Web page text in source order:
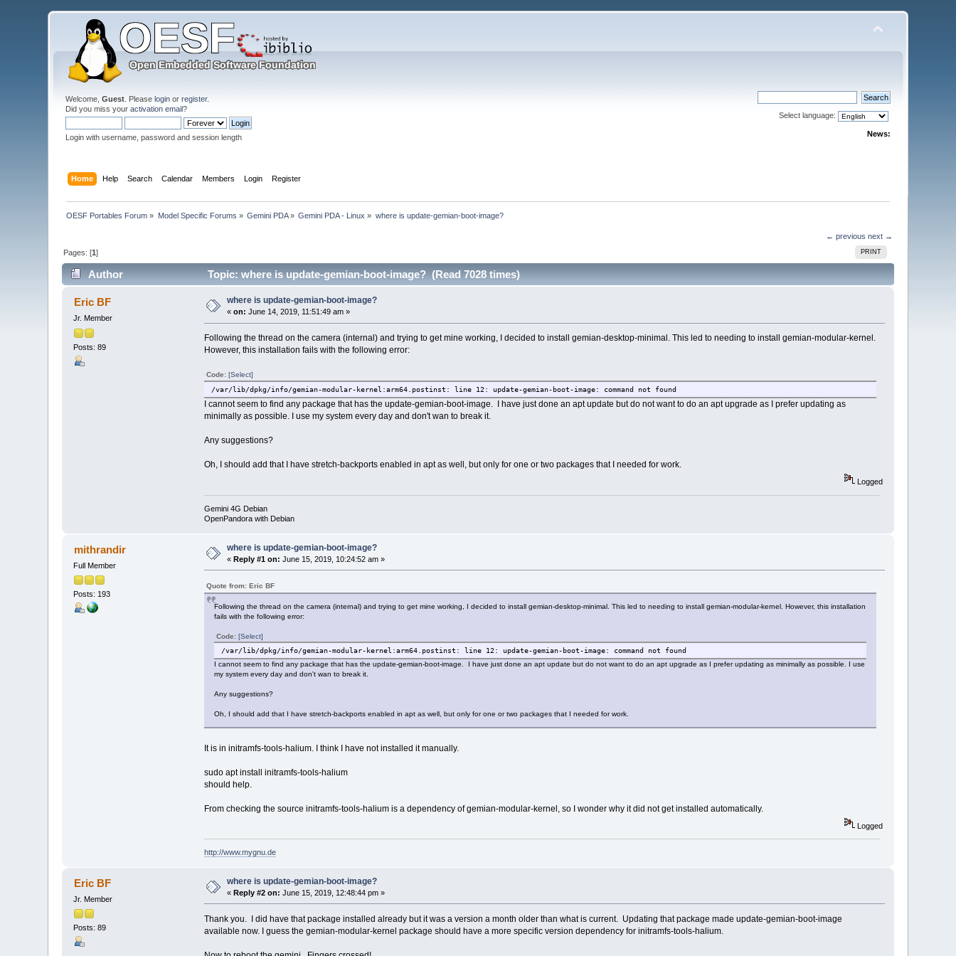
Welcome,Guest . Pleaselogin orregister.
Did you miss youractivation email?
Login with username, password and session length
Select language:
News:
Home Help Search Calendar Members Login Register
OESF Portables Forum » Model Specific Forums » Gemini PDA» Gemini PDA - Linux » where is update-gemian-boot-image?
← previous next →
PRINT
Pages: [1]
Author Topic: where is update-gemian-boot-image? (Read 7028 times)
Eric BF
Jr. Member
Posts: 89
where is update-gemian-boot-image?
«on: June 14, 2019, 11:51:49 am »
Following the thread on the camera (internal) and trying to get mine working, I decided to install gemian-desktop-minimal. This led to needing to install gemian-modular-kernel.
However, this installation fails with the following error:
Code: [Select]
/var/lib/dpkg/info/gemian-modular-kernel:arm64.postinst: line 12: update-gemian-boot-image: command not found
I cannot seem to find any package that has the update-gemian-boot-image. I have just done an apt update but do not want to do an apt upgrade as I prefer updating as
minimally as possible. I use my system every day and don't wan to break it.
Any suggestions?
Oh, I should add that I have stretch-backports enabled in apt as well, but only for one or two packages that I needed for work.
Logged
Gemini 4G Debian
OpenPandora with Debian
mithrandir
Full Member
Posts: 193
where is update-gemian-boot-image?
«Reply #1 on: June 15, 2019, 10:24:52 am »
Quote from: Eric BF
Following the thread on the camera (internal) and trying to get mine working, I decided to install gemian-desktop-minimal. This led to needing to install gemian-modular-kernel. However, this installation
fails with the following error:
Code: [Select]
/var/lib/dpkg/info/gemian-modular-kernel:arm64.postinst: line 12: update-gemian-boot-image: command not found
I cannot seem to find any package that has the update-gemian-boot-image. I have just done an apt update but do not want to do an apt upgrade as I prefer updating as minimally as possible. I use
my system every day and don't wan to break it.
Any suggestions?
Oh, I should add that I have stretch-backports enabled in apt as well, but only for one or two packages that I needed for work.
It is in initramfs-tools-halium. I think I have not installed it manually.
sudo apt install initramfs-tools-halium
should help.
From checking the source initramfs-tools-halium is a dependency of gemian-modular-kernel, so I wonder why it did not get installed automatically.
Logged
http://www.mygnu.de
Eric BF
Jr. Member
Posts: 89
where is update-gemian-boot-image?
«Reply #2 on: June 15, 2019, 12:48:44 pm »
Thank you. I did have that package installed already but it was a version a month older than what is current. Updating that package made update-gemian-boot-image
available now. I guess the gemian-modular-kernel package should have a more specific version dependency for initramfs-tools-halium.